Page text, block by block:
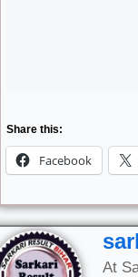
Share this:
Facebook
At